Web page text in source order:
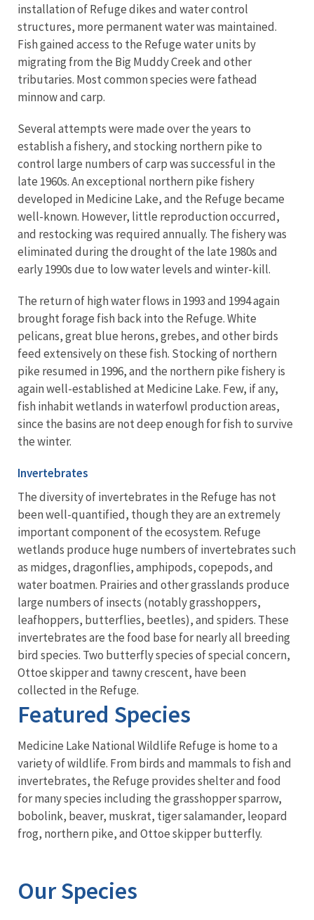
installation of Refuge dikes and water control
structures, more permanent water was maintained.
Fish gained access to the Refuge water units by
migrating from the Big Muddy Creek and other
tributaries. Most common species were fathead
minnow and carp.
Several attempts were made over the years to
establish a fishery, and stocking northern pike to
control large numbers of carp was successful in the
late 1960s. An exceptional northern pike fishery
developed in Medicine Lake, and the Refuge became
well-known. However, little reproduction occurred,
and restocking was required annually. The fishery was
eliminated during the drought of the late 1980s and
early 1990s due to low water levels and winter-kill.
The return of high water flows in 1993 and 1994 again
brought forage fish back into the Refuge. White
pelicans, great blue herons, grebes, and other birds
feed extensively on these fish. Stocking of northern
pike resumed in 1996, and the northern pike fishery is
again well-established at Medicine Lake. Few, if any,
fish inhabit wetlands in waterfowl production areas,
since the basins are not deep enough for fish to survive
the winter.
Invertebrates
The diversity of invertebrates in the Refuge has not
been well-quantified, though they are an extremely
important component of the ecosystem. Refuge
wetlands produce huge numbers of invertebrates such
as midges, dragonflies, amphipods, copepods, and
water boatmen. Prairies and other grasslands produce
large numbers of insects (notably grasshoppers,
leafhoppers, butterflies, beetles), and spiders. These
invertebrates are the food base for nearly all breeding
bird species. Two butterfly species of special concern,
Ottoe skipper and tawny crescent, have been
collected in the Refuge.
Featured Species
Medicine Lake National Wildlife Refuge is home to a
variety of wildlife. From birds and mammals to fish and
invertebrates, the Refuge provides shelter and food
for many species including the grasshopper sparrow,
bobolink, beaver, muskrat, tiger salamander, leopard
frog, northern pike, and Ottoe skipper butterfly.
Our Species